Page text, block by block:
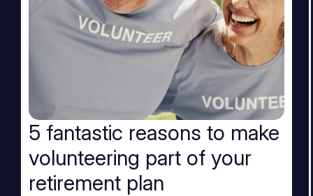
5 fantastic reasons to make
volunteering part of your
retirement plan